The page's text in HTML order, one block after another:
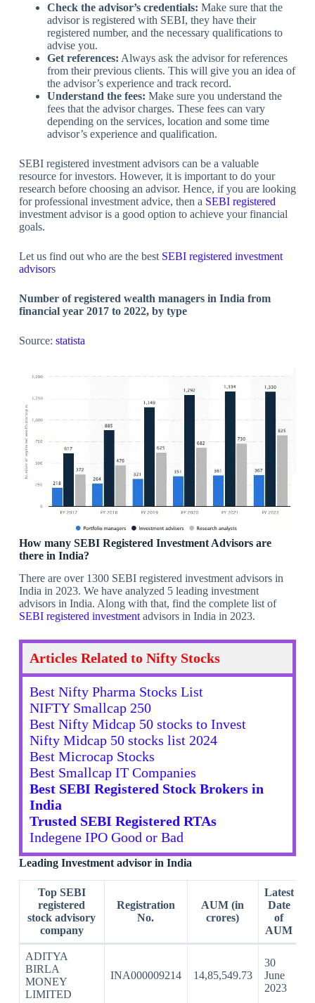
Check the advisor’s credentials: Make sure that the
advisor is registered with SEBI, they have their
registered number, and the necessary qualifications to
advise you.
Get references: Always ask the advisor for references
from their previous clients. This will give you an idea of
the advisor’s experience and track record.
Understand the fees: Make sure you understand the
fees that the advisor charges. These fees can vary
depending on the services, location and some time
advisor’s experience and qualification.
SEBI registered investment advisors can be a valuable
resource for investors. However, it is important to do your
research before choosing an advisor. Hence, if you are looking
for professional investment advice, then a SEBI registered
investment advisor is a good option to achieve your financial
goals.
Let us find out who are the best SEBI registered investment
advisors
Number of registered wealth managers in India from
financial year 2017 to 2022, by type
Source: statista
How many SEBI Registered Investment Advisors are
there in India?
There are over 1300 SEBI registered investment advisors in
India in 2023. We have analyzed 5 leading investment
advisors in India. Along with that, find the complete list of
SEBI registered investmentadvisors in India in 2023.
Articles Related to Nifty Stocks
Best Nifty Pharma Stocks List
NIFTY Smallcap 250
Best Nifty Midcap 50 stocks to Invest
Nifty Midcap 50 stocks list 2024
Best Microcap Stocks
Best Smallcap IT Companies
Best SEBI Registered Stock Brokers in
India
Trusted SEBI Registered RTAs
Indegene IPO Good or Bad
Leading Investment advisor in India
Top SEBI
registered
stock advisory
company
Registration
No.
AUM (in
crores)
Latest
Date
of
AUM
ADITYA
BIRLA
MONEY
LIMITED
INA000009214 14,85,549.73
30
June
2023